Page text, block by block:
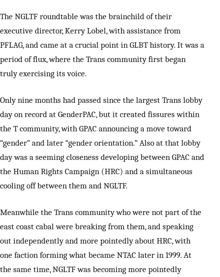
The NGLTF roundtable was the brainchild of their
executive director, Kerry Lobel, with assistance from
PFLAG, and came at a crucial point in GLBT history. It was a
period of flux, where the Trans community first began
truly exercising its voice.
Only nine months had passed since the largest Trans lobby
day on record at GenderPAC, but it created fissures within
the T community, with GPAC announcing a move toward
“gender” and later “gender orientation.” Also at that lobby
day was a seeming closeness developing between GPAC and
the Human Rights Campaign (HRC) and a simultaneous
cooling off between them and NGLTF.
Meanwhile the Trans community who were not part of the
east coast cabal were breaking from them, and speaking
out independently and more pointedly about HRC, with
one faction forming what became NTAC later in 1999. At
the same time, NGLTF was becoming more pointedly